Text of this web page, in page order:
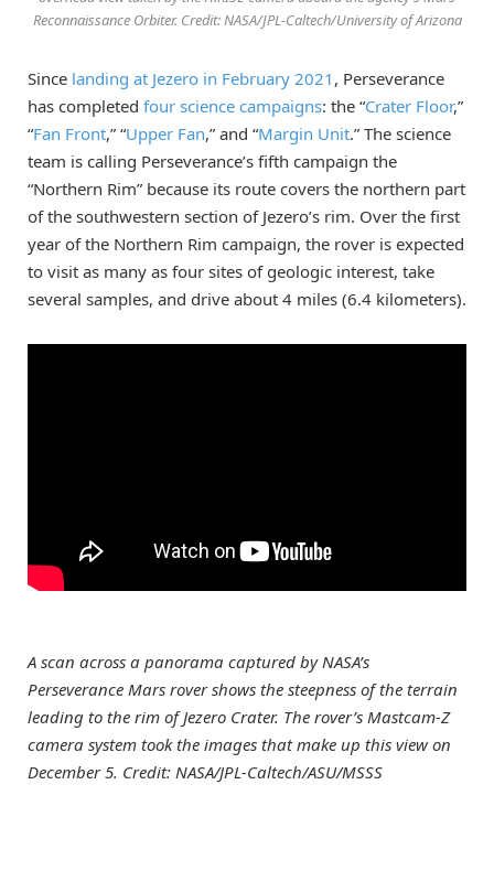
Reconnaissance Orbiter. Credit: NASA/JPL-Caltech/University of Arizona
Since landing at Jezero in February 2021 , Perseverance
has completed four science campaigns: the “Crater Floor,”
“Fan Front,” “Upper Fan,” and “Margin Unit.” The science
team is calling Perseverance’s fifth campaign the
“Northern Rim” because its route covers the northern part
of the southwestern section of Jezero’s rim. Over the first
year of the Northern Rim campaign, the rover is expected
to visit as many as four sites of geologic interest, take
several samples, and drive about 4 miles (6.4 kilometers).
A scan across a panorama captured by NASA’s
Perseverance Mars rover shows the steepness of the terrain
leading to the rim of Jezero Crater. The rover’s Mastcam-Z
camera system took the images that make up this view on
December 5. Credit: NASA/JPL-Caltech/ASU/MSSS